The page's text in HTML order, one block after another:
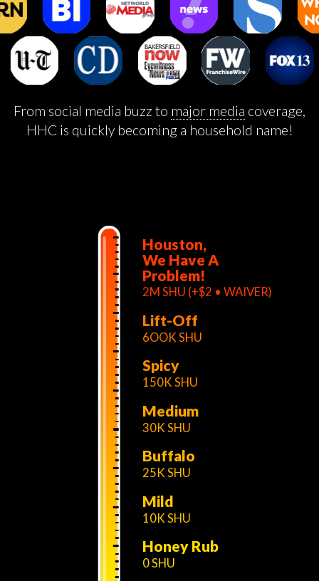
From social media buzz to major media coverage,
HHC is quickly becoming a household name!
Honey Rub
0 SHU
Mild
10K SHU
Buffalo
25K SHU
Medium
30K SHU
Spicy
150K SHU
Lift-Off
6OOK SHU
Houston,
We Have A
Problem!
2M SHU (+$2 • WAIVER)